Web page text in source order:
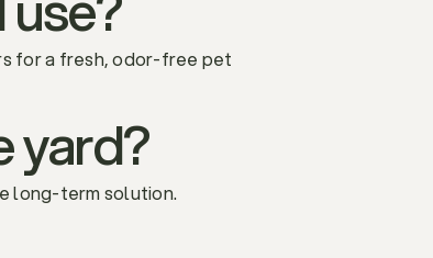
for a fresh, odor-free pet
yard?
long-term solution.